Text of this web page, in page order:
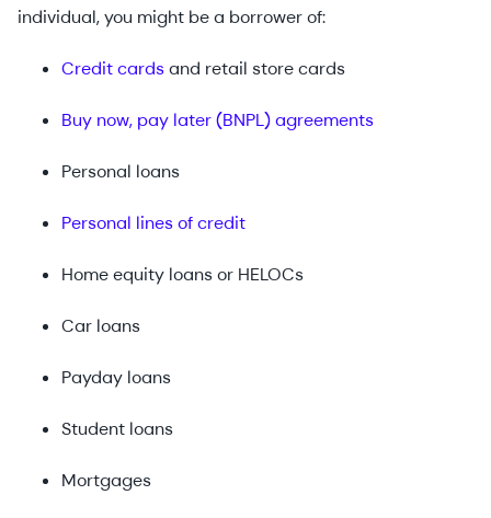
individual, you might be a borrower of:
Credit cardsand retail store cards
Buy now, pay later (BNPL) agreements
Personal loans
Personal lines of credit
Home equity loans or HELOCs
Car loans
Payday loans
Student loans
Mortgages